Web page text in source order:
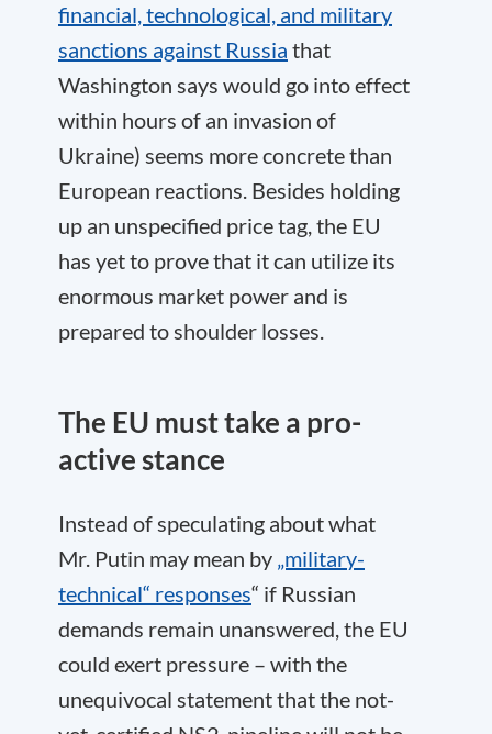
financial, technological, and military
sanctions against Russia that
Washington says would go into effect
within hours of an invasion of
Ukraine) seems more concrete than
European reactions. Besides holding
up an unspecified price tag, the EU
has yet to prove that it can utilize its
enormous market power and is
prepared to shoulder losses.
The EU must take a pro-
active stance
Instead of speculating about what
Mr. Putin may mean by „military-
technical“ responses“ if Russian
demands remain unanswered, the EU
could exert pressure – with the
unequivocal statement that the not-